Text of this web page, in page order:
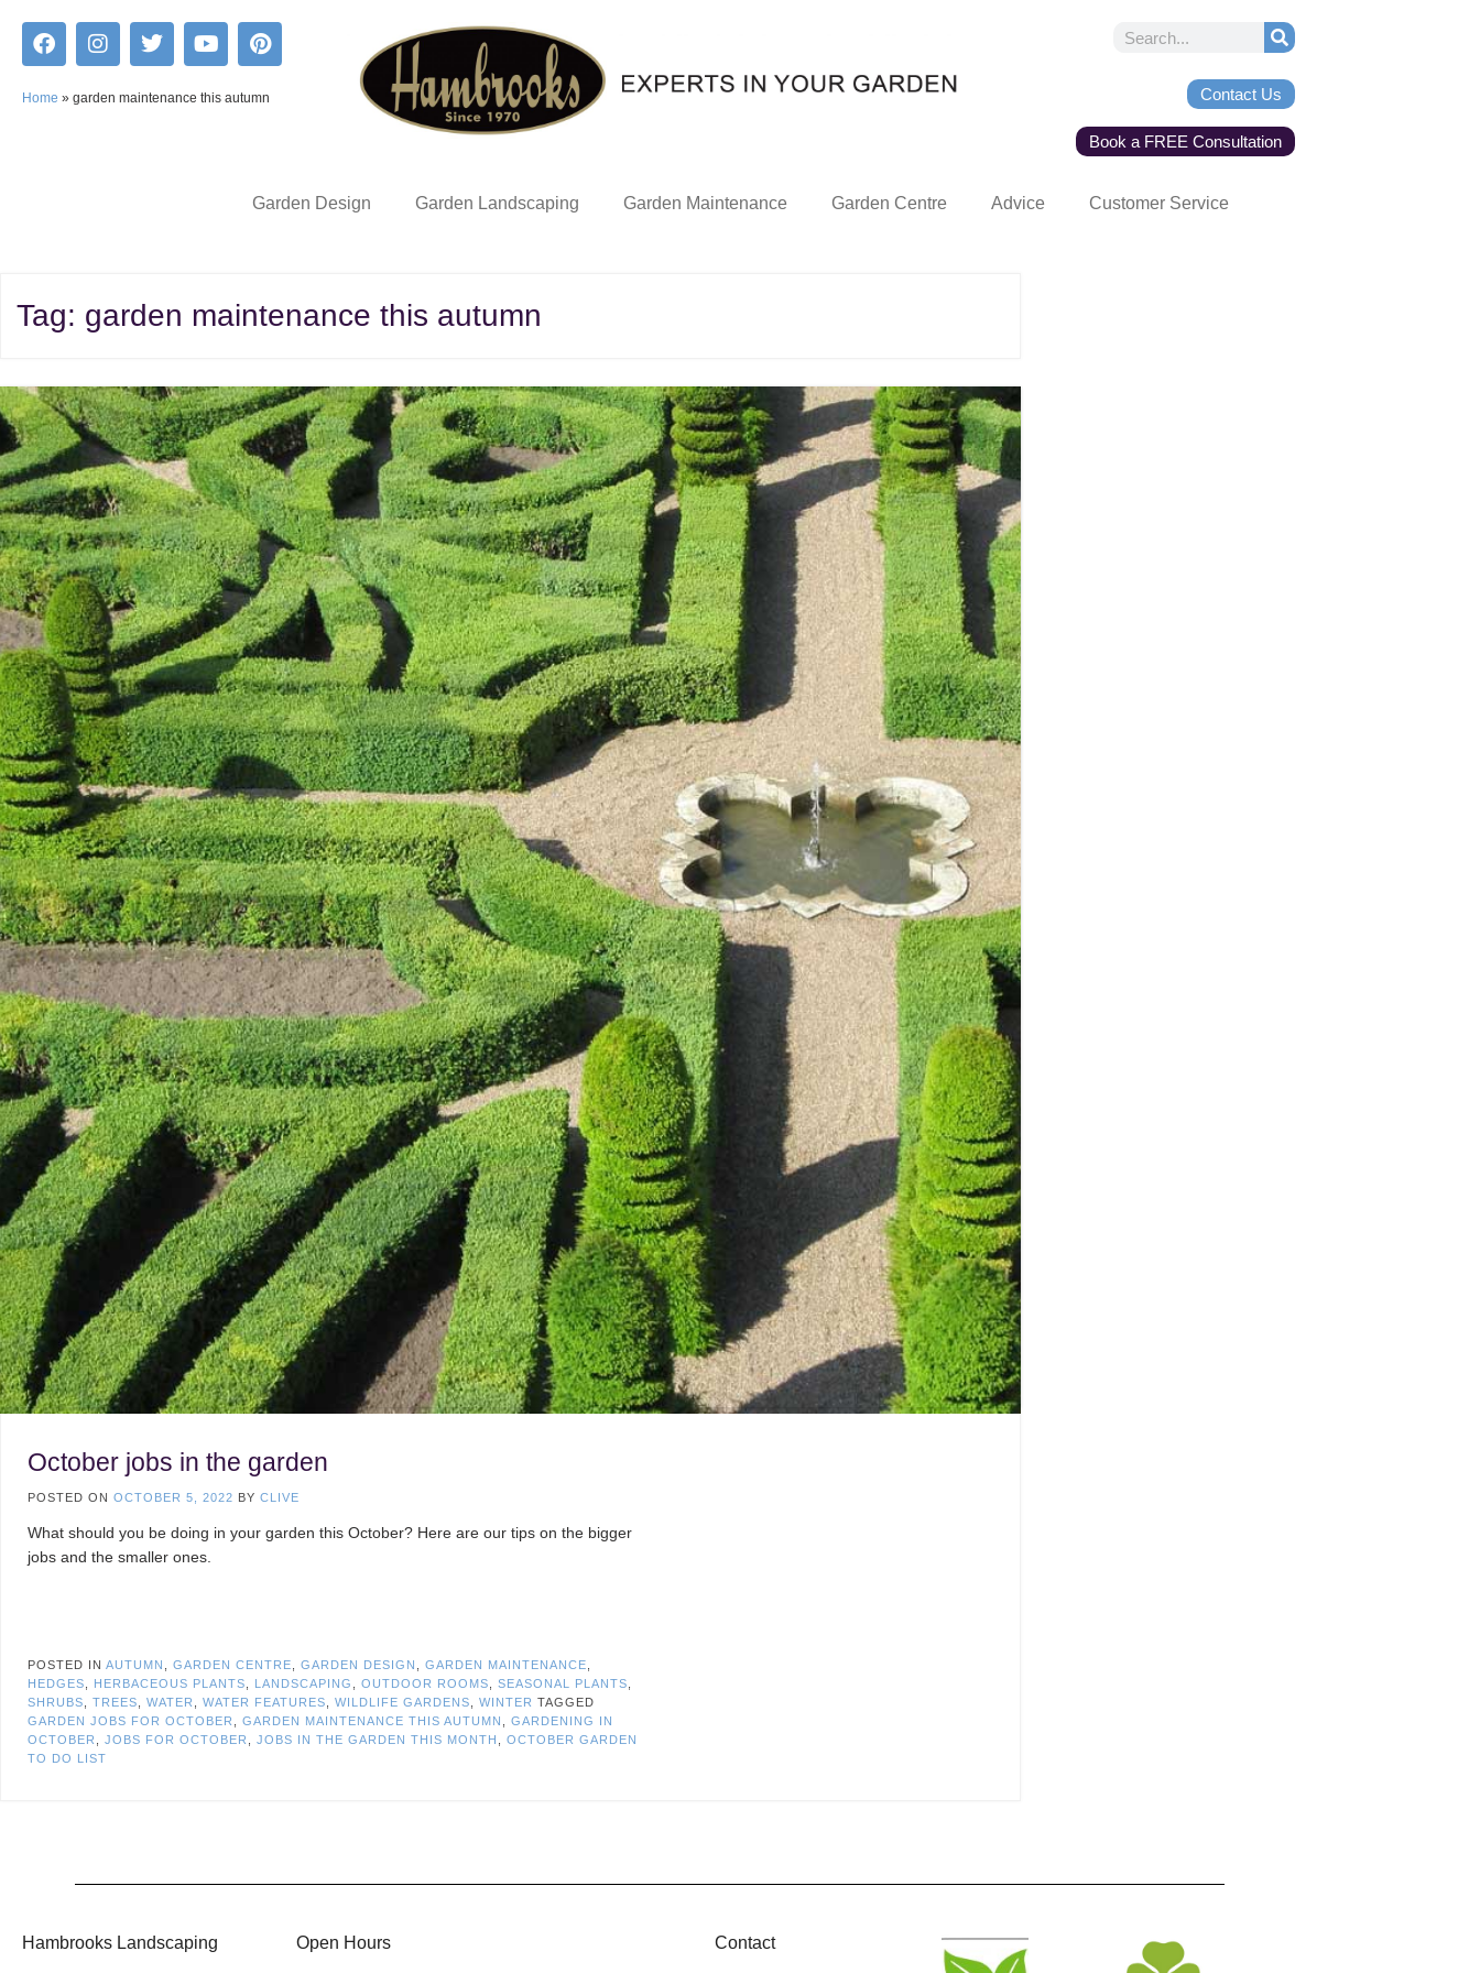
Home » garden maintenance this autumn Contact Us
Book a FREE Consultation
Garden Design Garden Landscaping Garden Maintenance Garden Centre Advice Customer Service
Tag: garden maintenance this autumn
October jobs in the garden
POSTED ON OCTOBER 5, 2022 BY CLIVE
What should you be doing in your garden this October? Here are our tips on the bigger
jobs and the smaller ones.
POSTED IN AUTUMN GARDEN CENTRE GARDEN DESIGN GARDEN MAINTENANCE
HEDGES
HERBACEOUS PLANTS LANDSCAPING OUTDOOR ROOMS SEASONAL PLANTS
SHRUBS
TREES WATER WATER FEATURES WILDLIFE GARDENS WINTER TAGGED
GARDEN JOBS FOR OCTOBER
GARDEN MAINTENANCE THIS AUTUMN
GARDENING IN
OCTOBER
JOBS FOR OCTOBER JOBS IN THE GARDEN THIS MONTH
OCTOBER GARDEN
TO DO LIST
Hambrooks Landscaping Open Hours Contact